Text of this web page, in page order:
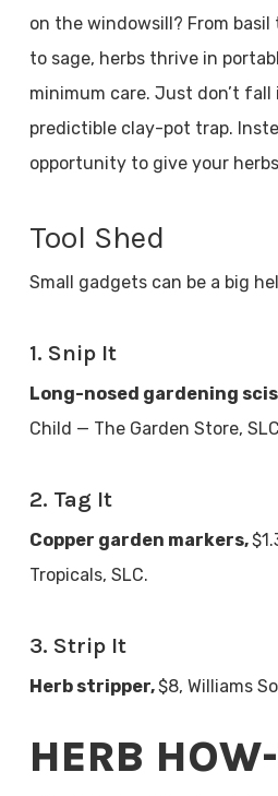
on the windowsill? From basil
to sage, herbs thrive in
minimum care. Just don’t
predictible clay-pot trap.
opportunity to give your
Tool Shed
Small gadgets can be a big
1. Snip It
Long-nosed gardening
Child — The Garden Store,
2. Tag It
Copper garden markers,
Tropicals, SLC.
3. Strip It
Herb stripper,$8, Williams
HERB